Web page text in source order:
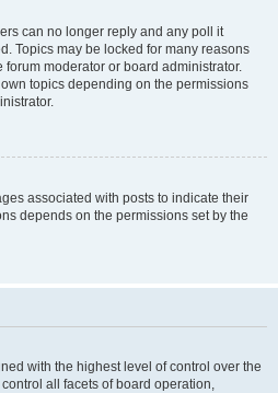
can no longer reply and any poll it
Topics may be locked for many reasons
moderator or board administrator.
topics depending on the permissions
associated with posts to indicate their
depends on the permissions set by the
with the highest level of control over the
all facets of board operation,